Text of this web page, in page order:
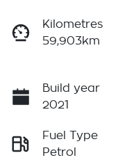
Kilometres
59,903km
Build year
2021
Fuel Type
Petrol